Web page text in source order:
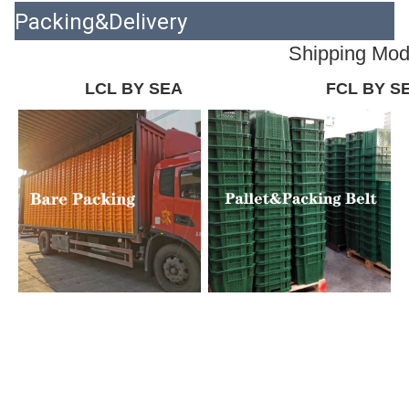
Packing&Delivery
Shipping
LCL BY SEA FCL BY